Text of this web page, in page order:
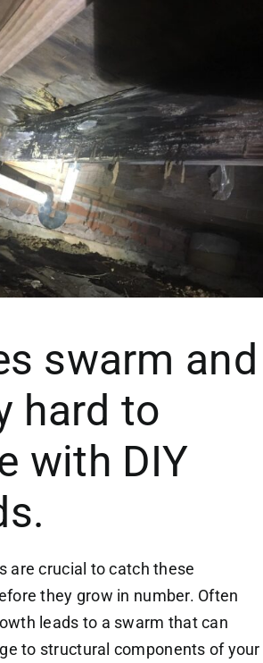
swarm and
hard to
with DIY
are crucial to catch these
they grow in number. Often
leads to a swarm that can
to structural components of your